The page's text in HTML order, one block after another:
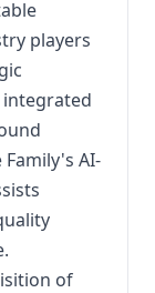
players
integrated
AI-
of